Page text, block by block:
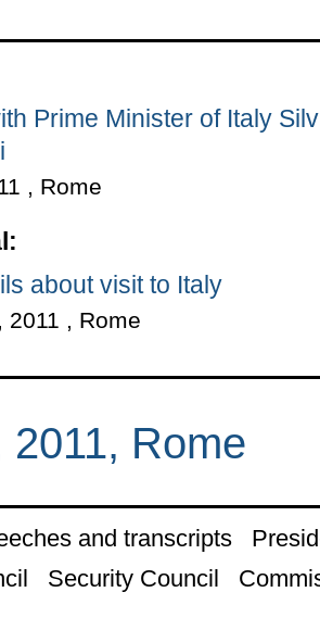
Prime Minister of Italy
, Rome
about visit to Italy
2011 , Rome
2011, Rome
and transcripts
Security Council